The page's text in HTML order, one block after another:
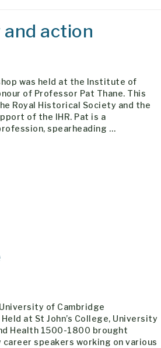
and action
was held at the Institute of
of Professor Pat Thane. This
Royal Historical Society and the
of the IHR. Pat is a
spearheading …
of Cambridge
at St John’s College, University
Health 1500-1800 brought
speakers working on various